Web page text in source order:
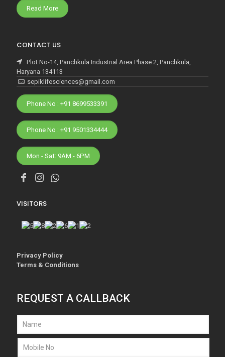
Read More
CONTACT US
Plot No-14, Panchkula Industrial Area Phase 2, Panchkula,
Haryana 134113
sepiklifesciences@gmail.com
Phone No : +91 8699533391
Phone No : +91 9501334444
Mon - Sat: 9AM - 6PM
VISITORS
Privacy Policy
Terms & Conditions
REQUEST A CALLBACK